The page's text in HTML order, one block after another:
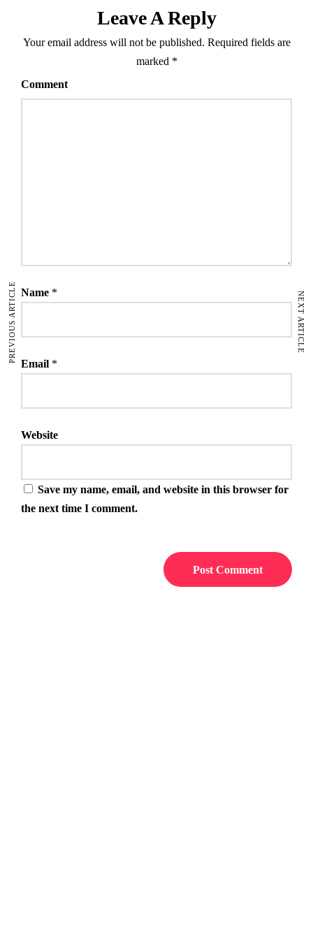
Leave A Reply
Your email address will not be published. Required fields are
marked *
Comment
Name *
Email *
Website
Save my name, email, and website in this browser for
the next time I comment.
PREVIOUS ARTICLE NEXT ARTICLE